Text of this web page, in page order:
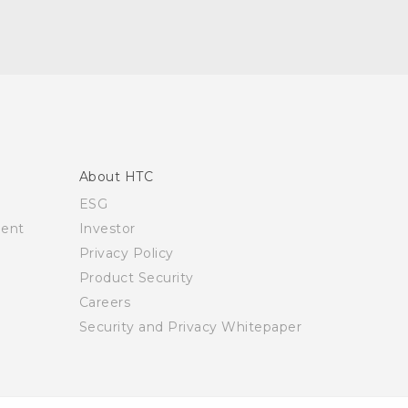
About HTC
ESG
Investor
Privacy Policy
Product Security
Careers
Security and Privacy Whitepaper